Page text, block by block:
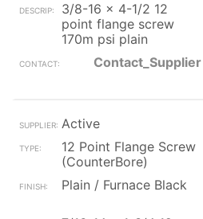
3/8-16 x 4-1/2 12
point flange screw
170m psi plain
Contact_Supplier
Active
12 Point Flange Screw
(CounterBore)
Plain / Furnace Black